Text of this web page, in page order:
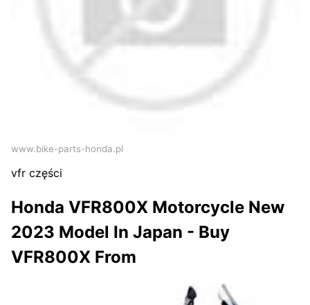
www.bike-parts-honda.pl
vfr części
Honda VFR800X Motorcycle New
2023 Model In Japan - Buy
VFR800X From